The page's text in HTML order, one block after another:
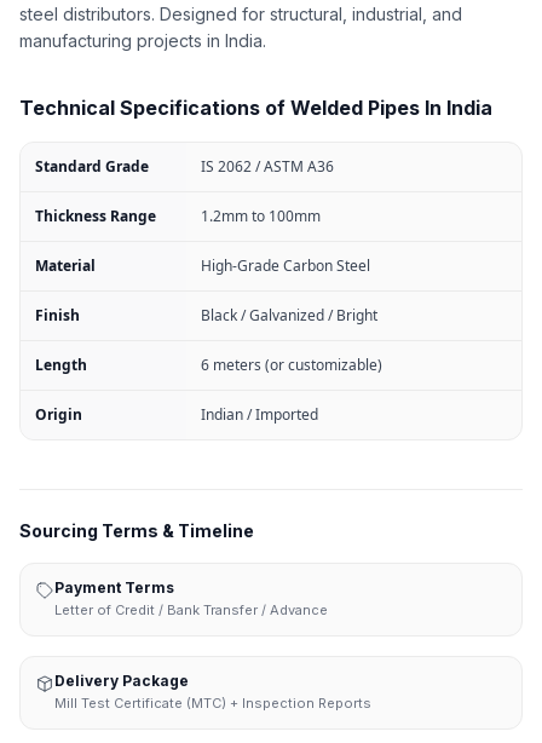
steel distributors. Designed for structural, industrial, and
manufacturing projects in India.
Technical Specifications of Welded Pipes In India
Standard Grade IS 2062 / ASTM A36
Thickness Range 1.2mm to 100mm
Material High-Grade Carbon Steel
Finish Black / Galvanized / Bright
Length 6 meters (or customizable)
Origin Indian / Imported
Sourcing Terms & Timeline
Payment Terms
Letter of Credit / Bank Transfer / Advance
Delivery Package
Mill Test Certificate (MTC) + Inspection Reports